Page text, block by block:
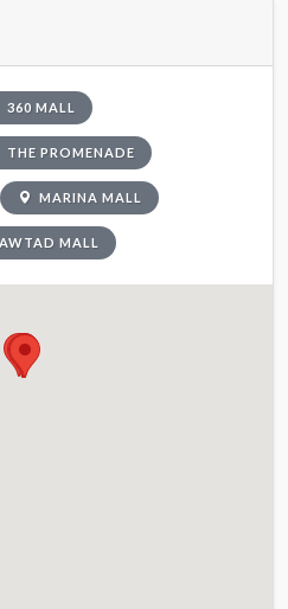
360 MALL
THE PROMENADE
MARINA MALL
AWTAD MALL